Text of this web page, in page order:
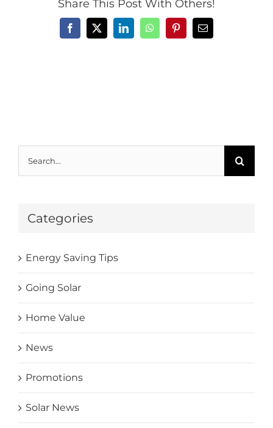
Share This Post With Others!
Categories
Energy Saving Tips
Going Solar
Home Value
News
Promotions
Solar News